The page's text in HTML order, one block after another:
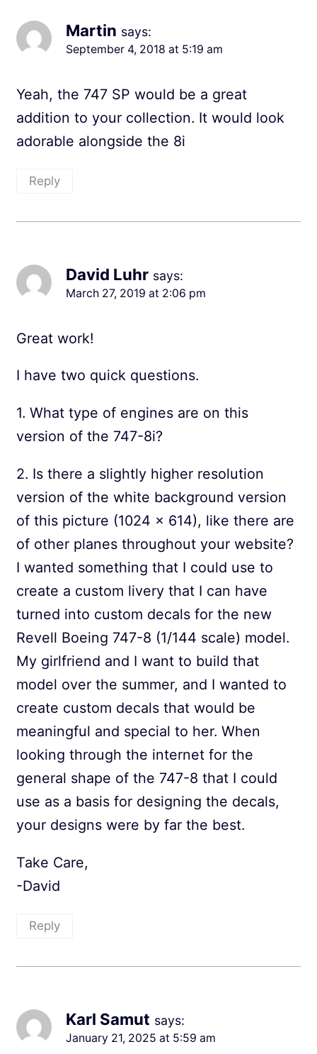
Martin says:
September 4, 2018 at 5:19 am
Yeah, the 747 SP would be a great
addition to your collection. It would look
adorable alongside the 8i
Reply
David Luhr says:
March 27, 2019 at 2:06 pm
Great work!
I have two quick questions.
1. What type of engines are on this
version of the 747-8i?
2. Is there a slightly higher resolution
version of the white background version
of this picture (1024 x 614), like there are
of other planes throughout your website?
I wanted something that I could use to
create a custom livery that I can have
turned into custom decals for the new
Revell Boeing 747-8 (1/144 scale) model.
My girlfriend and I want to build that
model over the summer, and I wanted to
create custom decals that would be
meaningful and special to her. When
looking through the internet for the
general shape of the 747-8 that I could
use as a basis for designing the decals,
your designs were by far the best.
Take Care,
-David
Reply
Karl Samut says:
January 21, 2025 at 5:59 am